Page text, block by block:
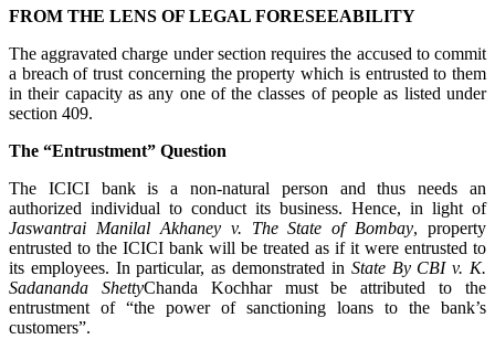
FROM THE LENS OF LEGAL FORESEEABILITY
The aggravated charge under section requires the accused to commit
a breach of trust concerning the property which is entrusted to them
in their capacity as any one of the classes of people as listed under
section 409.
The “Entrustment” Question
The ICICI bank is a non-natural person and thus needs an
authorized individual to conduct its business. Hence, in light of
Jaswantrai Manilal Akhaney v. The State of Bombay, property
entrusted to the ICICI bank will be treated as if it were entrusted to
its employees. In particular, as demonstrated in State By CBI v. K.
Sadananda ShettyChanda Kochhar must be attributed to the
entrustment of “the power of sanctioning loans to the bank’s
customers”.